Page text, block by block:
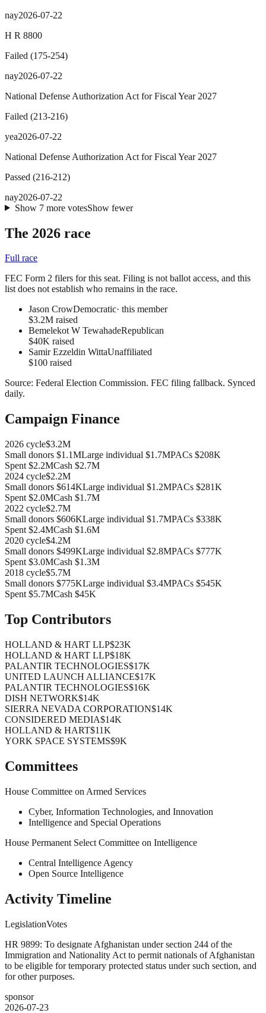
nay2026-07-22
H R 8800
Failed (175-254)
nay2026-07-22
National Defense Authorization Act for Fiscal Year 2027
Failed (213-216)
yea2026-07-22
National Defense Authorization Act for Fiscal Year 2027
Passed (216-212)
nay2026-07-22
Show 7more votesShow fewer
The 2026 race
Full race
FEC Form 2 filers for this seat. Filing is not ballot access, and this
list does not establish who remains in the race.
Jason CrowDemocratic· this member
$3.2M raised
Bemelekot W TewahadeRepublican
$40K raised
Samir Ezzeldin WittaUnaffiliated
$100 raised
Source: Federal Election Commission. FEC filing fallback. Synced
daily.
Campaign Finance
2026 cycle$3.2M
Small donors $1.1MLarge individual $1.7MPACs $208K
Spent $2.2MCash $2.7M
2024 cycle$2.2M
Small donors $614KLarge individual $1.2MPACs $281K
Spent $2.0MCash $1.7M
2022 cycle$2.7M
Small donors $606KLarge individual $1.7MPACs $338K
Spent $2.4MCash $1.6M
2020 cycle$4.2M
Small donors $499KLarge individual $2.8MPACs $777K
Spent $3.0MCash $1.3M
2018 cycle$5.7M
Small donors $775KLarge individual $3.4MPACs $545K
Spent $5.7MCash $45K
Top Contributors
HOLLAND & HART LLP$23K
HOLLAND & HART LLP$18K
PALANTIR TECHNOLOGIES$17K
UNITED LAUNCH ALLIANCE$17K
PALANTIR TECHNOLOGIES$16K
DISH NETWORK$14K
SIERRA NEVADA CORPORATION$14K
CONSIDERED MEDIA$14K
HOLLAND & HART$11K
YORK SPACE SYSTEMS$9K
Committees
House Committee on Armed Services
Cyber, Information Technologies, and Innovation
Intelligence and Special Operations
House Permanent Select Committee on Intelligence
Central Intelligence Agency
Open Source Intelligence
Activity Timeline
LegislationVotes
HR 9899: To designate Afghanistan under section 244 of the
Immigration and Nationality Act to permit nationals of Afghanistan
to be eligible for temporary protected status under such section, and
for other purposes.
sponsor
2026-07-23